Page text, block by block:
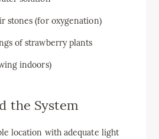
stones (for oxygenation)
of strawberry plants
indoors)
the System
location with adequate light